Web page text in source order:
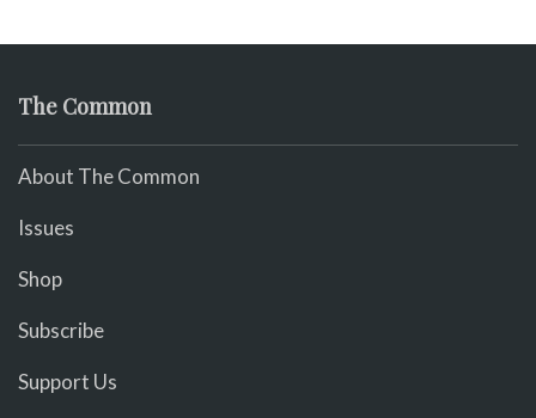
The Common
About The Common
Issues
Shop
Subscribe
Support Us